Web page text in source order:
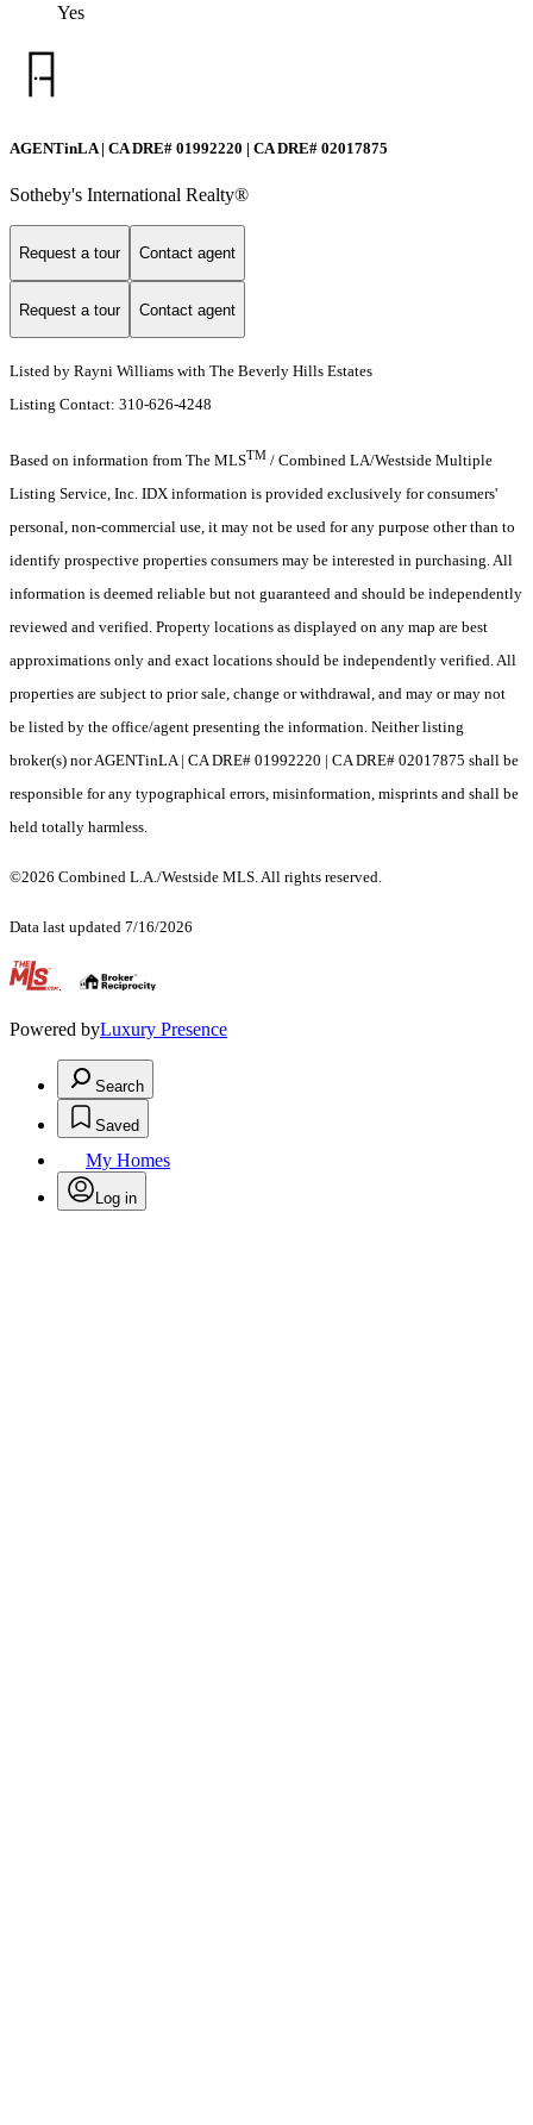
Yes
AGENTinLA | CA DRE# 01992220 | CA DRE# 02017875
Sotheby's International Realty®️
Request a tour Contact agent
Request a tour Contact agent
Listed by Rayni Williams with The Beverly Hills Estates
Listing Contact: 310-626-4248
Based on information from The MLSTM / Combined LA/Westside Multiple
Listing Service, Inc. IDX information is provided exclusively for consumers'
personal, non-commercial use, it may not be used for any purpose other than to
identify prospective properties consumers may be interested in purchasing. All
information is deemed reliable but not guaranteed and should be independently
reviewed and verified. Property locations as displayed on any map are best
approximations only and exact locations should be independently verified. All
properties are subject to prior sale, change or withdrawal, and may or may not
be listed by the office/agent presenting the information. Neither listing
broker(s) nor AGENTinLA | CA DRE# 01992220 | CA DRE# 02017875 shall be
responsible for any typographical errors, misinformation, misprints and shall be
held totally harmless.
©2026 Combined L.A./Westside MLS. All rights reserved.
Data last updated 7/16/2026
.
Powered byLuxury Presence
Search
Saved
My Homes
Log in